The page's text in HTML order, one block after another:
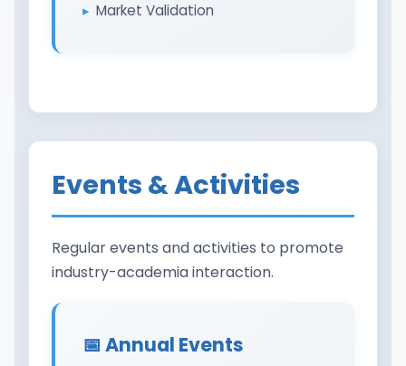
Market Validation
Events & Activities
Regular events and activities to promote
industry-academia interaction.
📅 Annual Events